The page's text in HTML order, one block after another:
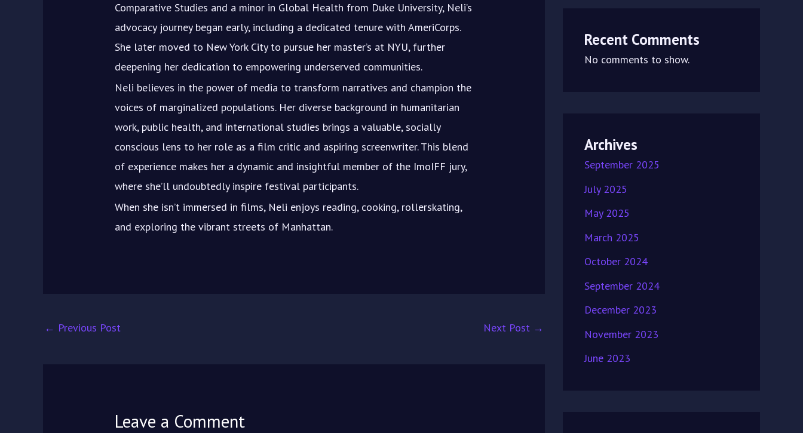
Comparative Studies and a minor in Global Health from Duke University, Neli’s
advocacy journey began early, including a dedicated tenure with AmeriCorps.
She later moved to New York City to pursue her master’s at NYU, further
deepening her dedication to empowering underserved communities.
Neli believes in the power of media to transform narratives and champion the
voices of marginalized populations. Her diverse background in humanitarian
work, public health, and international studies brings a valuable, socially
conscious lens to her role as a film critic and aspiring screenwriter. This blend
of experience makes her a dynamic and insightful member of the ImoIFF jury,
where she’ll undoubtedly inspire festival participants.
When she isn’t immersed in films, Neli enjoys reading, cooking, rollerskating,
and exploring the vibrant streets of Manhattan.
← Previous Post Next Post →
Leave a Comment
Recent Comments
No comments to show.
Archives
September 2025
July 2025
May 2025
March 2025
October 2024
September 2024
December 2023
November 2023
June 2023